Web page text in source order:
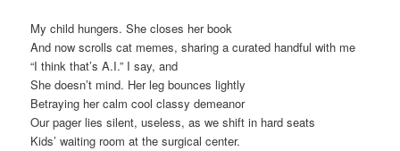
My child hungers. She closes her book
And now scrolls cat memes, sharing a curated handful with me
“I think that’s A.I.” I say, and
She doesn’t mind. Her leg bounces lightly
Betraying her calm cool classy demeanor
Our pager lies silent, useless, as we shift in hard seats
Kids’ waiting room at the surgical center.